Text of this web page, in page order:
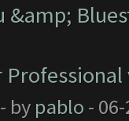
&amp;
- by pablo -